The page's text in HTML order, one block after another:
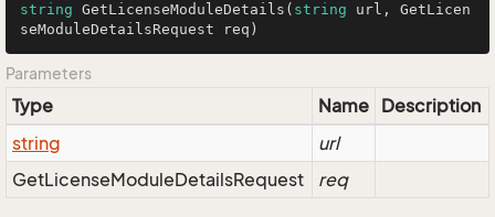
string GetLicenseModuleDetails ( string url, GetLicen
seModuleDetailsRequest req )
Parameters
Type Name Description
string
url
GetLicenseModuleDetailsRequest req